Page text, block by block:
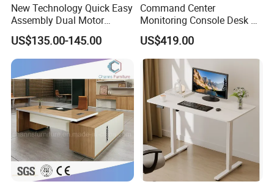
New Technology Quick Easy
Assembly Dual Motor
Height Adjustable Computer
Desk Frame Sit Stand Desk
Electric Lift Desk Frame
with Obstacle Detection and
Reversal
US$135.00-145.00
Command Center
Monitoring Console Desk F
Type, Three-Station
2450*900*750 White
(excluding bracket) Console
US$419.00